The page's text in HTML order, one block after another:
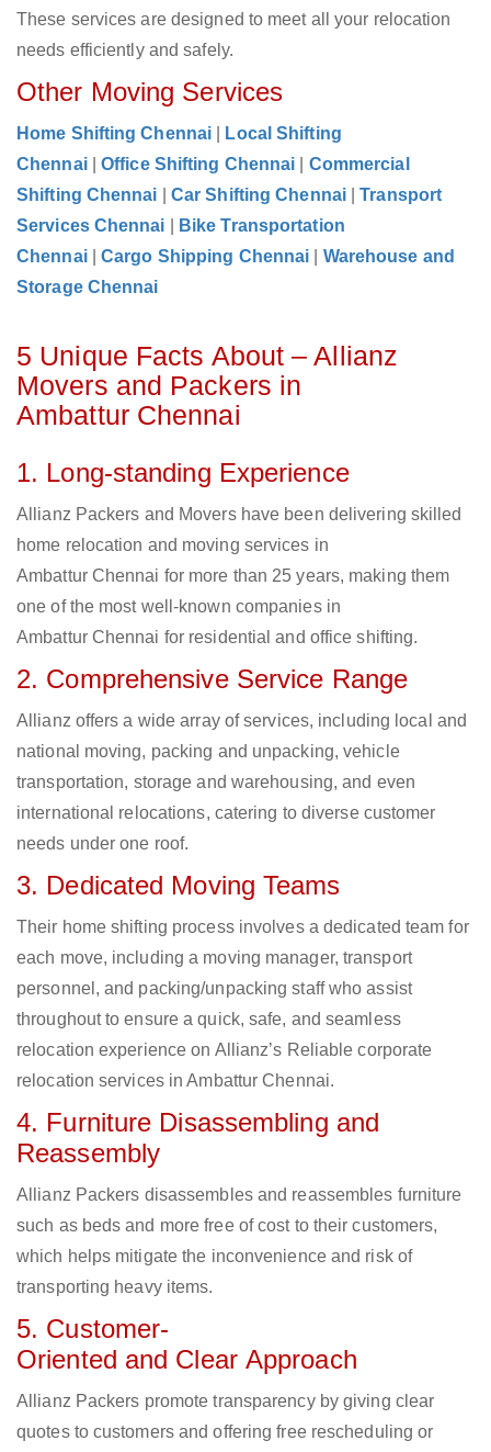
These services are designed to meet all your relocation
needs efficiently and safely.
Other Moving Services
Home Shifting Chennai
Local Shifting
Chennai
|Office Shifting Chennai
Commercial
Shifting Chennai
Car Shifting Chennai |Transport
Services Chennai
Bike Transportation
Chennai
|Cargo Shipping Chennai
Warehouse and
Storage Chennai
5 Unique Facts About – Allianz
Movers and Packers in
Ambattur Chennai
1. Long-standing Experience
Allianz Packers and Movers have been delivering skilled
home relocation and moving services in
Ambattur Chennai for more than 25 years, making them
one of the most well-known companies in
Ambattur Chennai for residential and office shifting.
2. Comprehensive Service Range
Allianz offers a wide array of services, including local and
national moving, packing and unpacking, vehicle
transportation, storage and warehousing, and even
international relocations, catering to diverse customer
needs under one roof.
3. Dedicated Moving Teams
Their home shifting process involves a dedicated team for
each move, including a moving manager, transport
personnel, and packing/unpacking staff who assist
throughout to ensure a quick, safe, and seamless
relocation experience on Allianz’s Reliable corporate
relocation services in Ambattur Chennai.
4. Furniture Disassembling and
Reassembly
Allianz Packers disassembles and reassembles furniture
such as beds and more free of cost to their customers,
which helps mitigate the inconvenience and risk of
transporting heavy items.
5. Customer-
Oriented and Clear Approach
Allianz Packers promote transparency by giving clear
quotes to customers and offering free rescheduling or